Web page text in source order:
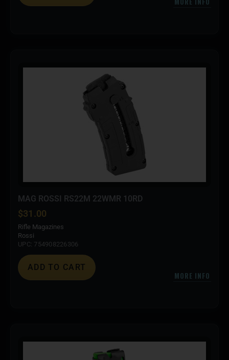
MAG ROSSI RS22M 22WMR 10RD
$31.00
Rifle Magazines
Rossi
UPC: 754908226306
ADD TO CART
MORE INFO